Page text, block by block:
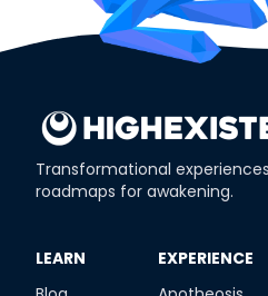
Transformational
roadmaps for awakening.
​LEARN
​EXPERIENCE